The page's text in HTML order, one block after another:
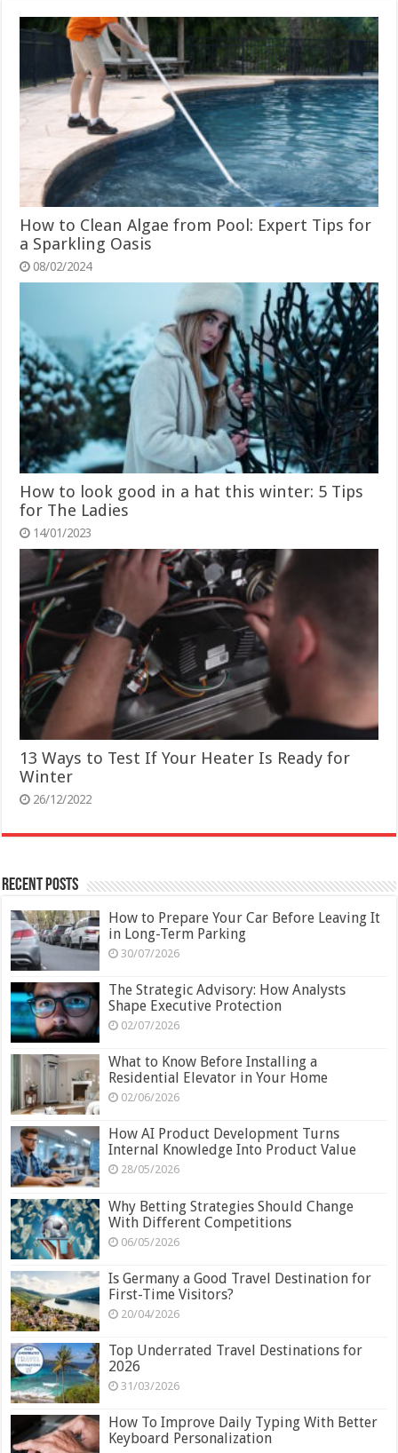
How to Clean Algae from Pool: Expert Tips for
a Sparkling Oasis
08/02/2024
How to look good in a hat this winter: 5 Tips
for The Ladies
14/01/2023
13 Ways to Test If Your Heater Is Ready for
Winter
26/12/2022
Recent Posts
How to Prepare Your Car Before Leaving It
in Long-Term Parking
30/07/2026
The Strategic Advisory: How Analysts
Shape Executive Protection
02/07/2026
What to Know Before Installing a
Residential Elevator in Your Home
02/06/2026
How AI Product Development Turns
Internal Knowledge Into Product Value
28/05/2026
Why Betting Strategies Should Change
With Different Competitions
06/05/2026
Is Germany a Good Travel Destination for
First-Time Visitors?
20/04/2026
Top Underrated Travel Destinations for
2026
31/03/2026
How To Improve Daily Typing With Better
Keyboard Personalization